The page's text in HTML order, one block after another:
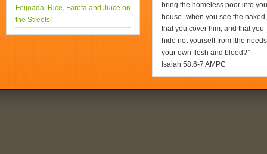
Feijoada, Rice, Farofa and Juice on
the Streets!
bring the homeless poor into
house–when you see the naked,
that you cover him, and that you
hide not yourself from [the
your own flesh and blood?”
Isaiah 58:6-7 AMPC